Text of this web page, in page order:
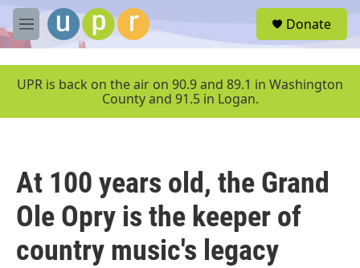
Skip to main content
M
e
u
Donate
UPR is back on the air on 90.9 and 89.1 in Washington
County and 91.5 in Logan.
At 100 years old, the Grand
Ole Opry is the keeper of
country music's legacy